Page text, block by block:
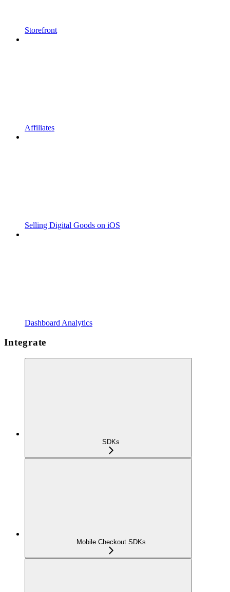
Storefront
Affiliates
Selling Digital Goods on iOS
Dashboard Analytics
Integrate
SDKs
Mobile Checkout SDKs